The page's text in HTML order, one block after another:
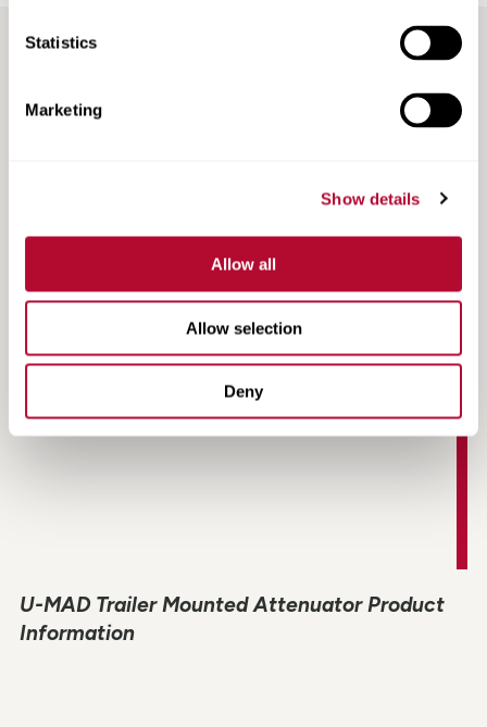
Statistics
Marketing
Show details
Allow all
Allow selection
Deny
Resources
U-MAD Trailer Mounted Attenuator Product
Information